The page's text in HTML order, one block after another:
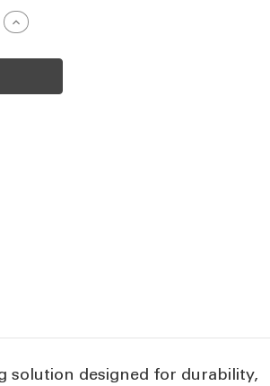
Increase
Quantity
Solar
Inground
solution designed for durability,